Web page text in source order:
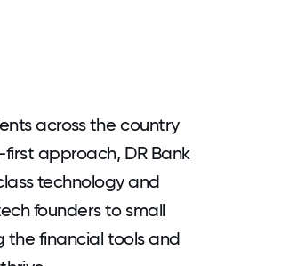
across the country
approach, DR Bank
technology and
founders to small
the financial tools and